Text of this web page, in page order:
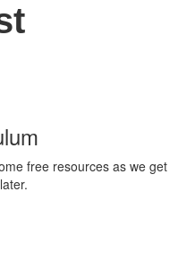
free resources as we get